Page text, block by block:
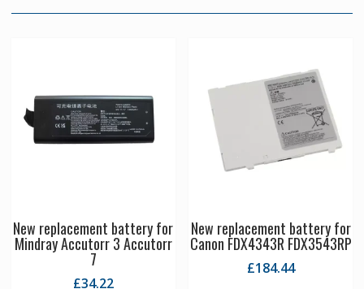
New replacement battery for
Mindray Accutorr 3 Accutorr
7
£34.22
New replacement battery for
Canon FDX4343R FDX3543RP
£184.44